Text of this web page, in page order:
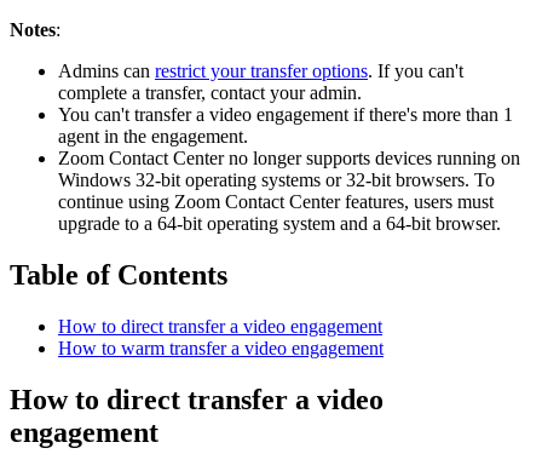
Notes:
Admins can restrict your transfer options. If you can't
complete a transfer, contact your admin.
You can't transfer a video engagement if there's more than 1
agent in the engagement.
Zoom Contact Center no longer supports devices running on
Windows 32‑bit operating systems or 32‑bit browsers. To
continue using Zoom Contact Center features, users must
upgrade to a 64‑bit operating system and a 64‑bit browser.
Table of Contents
How to direct transfer a video engagement
How to warm transfer a video engagement
How to direct transfer a video
engagement